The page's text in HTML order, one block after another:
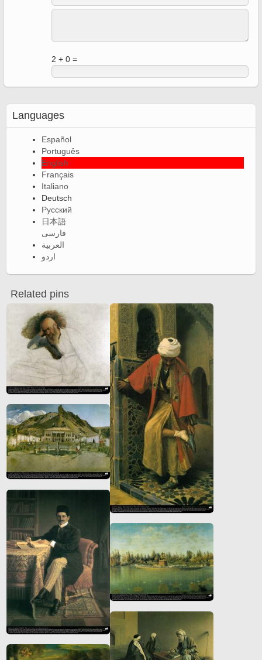
2 + 0 =
Languages
Español
Português
English
Français
Italiano
Deutsch
Русский
日本語
فارسی
العربية
اردو
Related pins